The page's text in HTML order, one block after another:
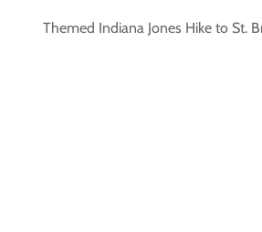
Themed Indiana Jones Hike to St.